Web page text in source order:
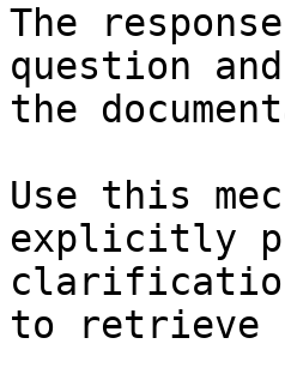
The
question
the
Use this
explicitly